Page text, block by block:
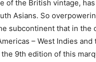
of the British vintage,
Asians. So
subcontinent that in the
– West Indies and
9th edition of this